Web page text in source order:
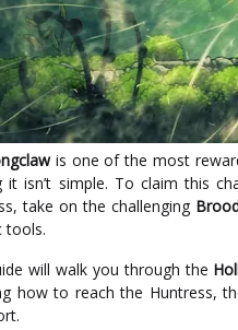
is one of the most
it isn’t simple. To claim this
take on the challenging
tools.
will walk you through the
how to reach the Huntress,